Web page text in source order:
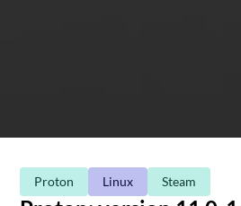
Proton Linux Steam